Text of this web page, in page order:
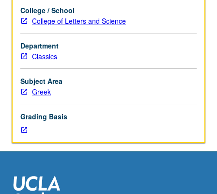
P/NP
or
grading.
College / School
College of Letters and Science
Department
Classics
Subject Area
Greek
Grading Basis